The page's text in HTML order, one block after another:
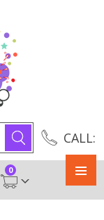
CALL:
0